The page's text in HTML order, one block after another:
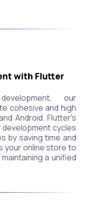
with Flutter
our
cohesive and high
Android. Flutter's
cycles
by saving time and
your online store to
a unified